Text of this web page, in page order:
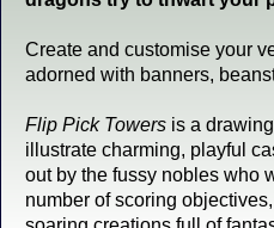
Create and customise your
adorned with banners,
Flip Pick Towers is a
illustrate charming, playful
out by the fussy nobles who
number of scoring